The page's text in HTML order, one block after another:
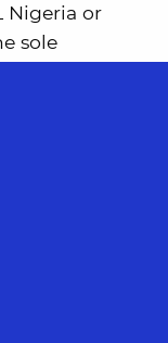
Nigeria or
sole